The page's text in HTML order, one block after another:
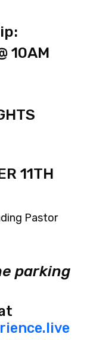
10AM
11TH
Pastor
parking